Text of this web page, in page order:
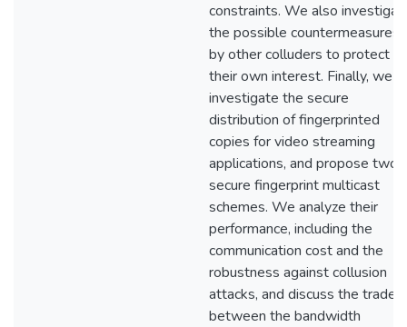
constraints. We also
the possible countermeasures
by other colluders to protect
their own interest. Finally, we
investigate the secure
distribution of fingerprinted
copies for video streaming
applications, and propose two
secure fingerprint multicast
schemes. We analyze their
performance, including the
communication cost and the
robustness against collusion
attacks, and discuss the
between the bandwidth